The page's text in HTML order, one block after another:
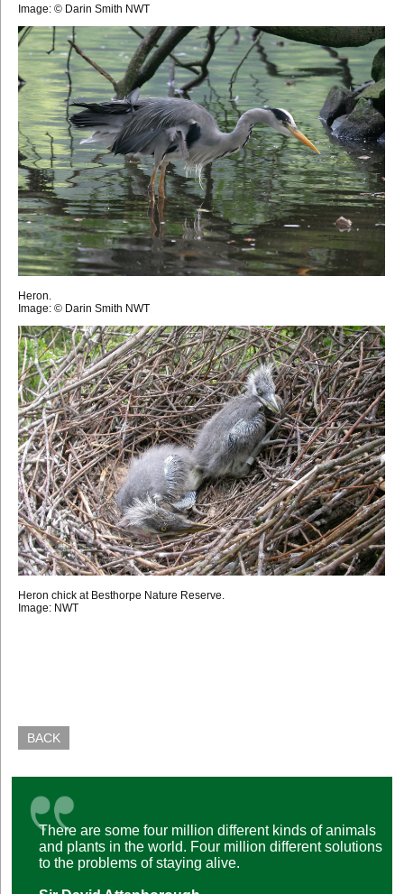
Image: © Darin Smith NWT
Heron.
Image: © Darin Smith NWT
Heron chick at Besthorpe Nature Reserve.
Image: NWT
BACK
There are some four million different kinds of animals
and plants in the world. Four million different solutions
to the problems of staying alive.